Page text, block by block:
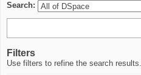
Search:
Filters
Use filters to refine the search results.